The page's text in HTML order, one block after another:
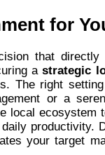
for
that directly
astrategic
The right
or a
local ecosystem
productivity.
your target